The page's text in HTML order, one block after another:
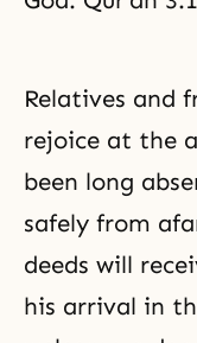
Relatives and
rejoice at the
been long
safely from
deeds will
his arrival in